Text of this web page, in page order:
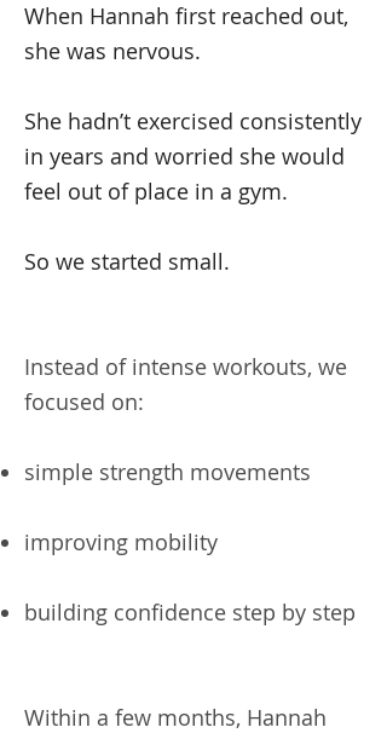
When Hannah first reached out,
she was nervous.
She hadn’t exercised consistently
in years and worried she would
feel out of place in a gym.
So we started small.
Instead of intense workouts, we
focused on:
simple strength movements
improving mobility
building confidence step by step
Within a few months, Hannah